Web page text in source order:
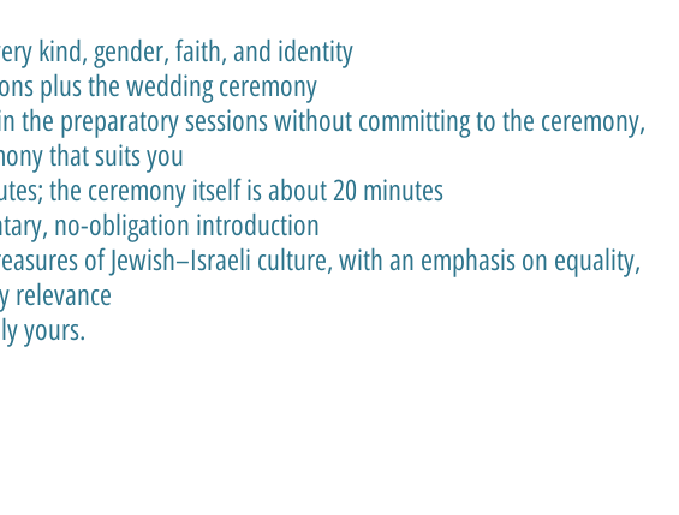
kind, gender, faith, and identity
plus the wedding ceremony
the preparatory sessions without committing to the ceremony,
that suits you
the ceremony itself is about 20 minutes
no-obligation introduction
of Jewish–Israeli culture, with an emphasis on equality,
relevance
yours.